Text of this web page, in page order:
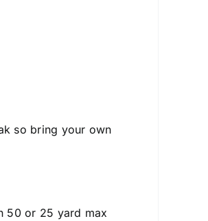
so bring your own
50 or 25 yard max